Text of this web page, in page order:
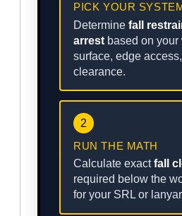
PICK YOUR SYSTEM
Determine fall
arrest based on your
surface, edge
clearance.
2
RUN THE MATH
Calculate exactfall
required below the
for your SRL or